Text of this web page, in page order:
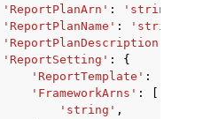
'ReportPlanArn' : 'string'
'ReportPlanName' : 'string'
'ReportPlanDescription'
'ReportSetting' :
{
'ReportTemplate' :
'FrameworkArns' :
'string' ,